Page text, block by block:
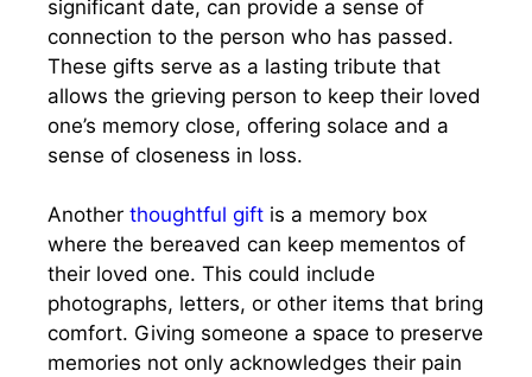
significant date, can provide a sense of
connection to the person who has passed.
These gifts serve as a lasting tribute that
allows the grieving person to keep their loved
one’s memory close, offering solace and a
sense of closeness in loss.
Another thoughtful gift is a memory box
where the bereaved can keep mementos of
their loved one. This could include
photographs, letters, or other items that bring
comfort. Giving someone a space to preserve
memories not only acknowledges their pain